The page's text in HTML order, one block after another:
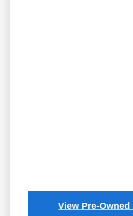
View Pre-